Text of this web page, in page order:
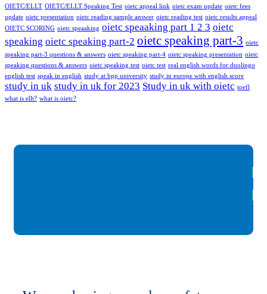
OIETC/ELLT OIETC/ELLT Speaking Test oietc appeal link oietc exam update oietc fees
update oietc presentation oietc reading sample answer oietc reading test oietc results appeal
OIETC SCORING oietc speaaking oietc speaaking part 1 2 3 oietc
speaking oietc speaking part-2 oietc speaking part-3 oietc
speaking part-3 questions & answers oietc speaking part-4 oietc speaking presentation oietc
speaking questions & answers oietc speaking test oietc test real english words for duolingo
english test speak in english study at bpp university study in europe with english score
study in uk study in uk for 2023 Study in uk with oietc toefl
what is ellt? what is oietc?